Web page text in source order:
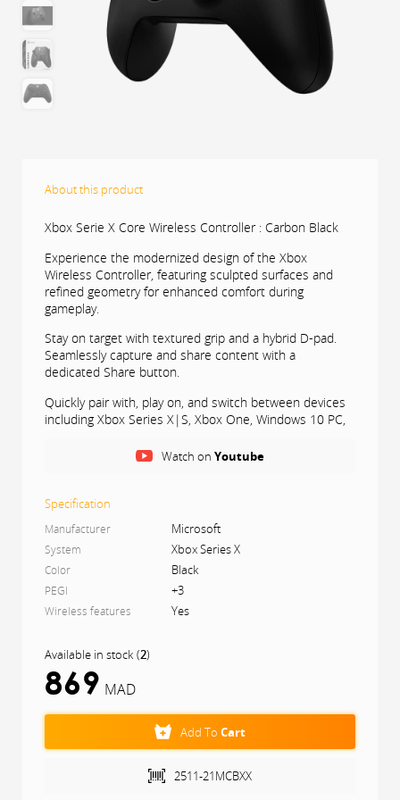
About this product
Xbox Serie X Core Wireless Controller : Carbon Black
Experience the modernized design of the Xbox
Wireless Controller, featuring sculpted surfaces and
refined geometry for enhanced comfort during
gameplay.
Stay on target with textured grip and a hybrid D-pad.
Seamlessly capture and share content with a
dedicated Share button.
Quickly pair with, play on, and switch between devices
including Xbox Series X|S, Xbox One, Windows 10 PC,
Includes Xbox Wireless and Bluetooth® technology
for wireless gaming on console, PC, mobile
phones and tablets. Plug in any compatible headset
with the 3.5mm stereo headset jack.
Watch onYoutube
Specification
Manufacturer Microsoft
System Xbox Series X
Color Black
PEGI +3
Wireless features Yes
Available in stock (2)
869 MAD
Add ToCart
2511-21MCBXX